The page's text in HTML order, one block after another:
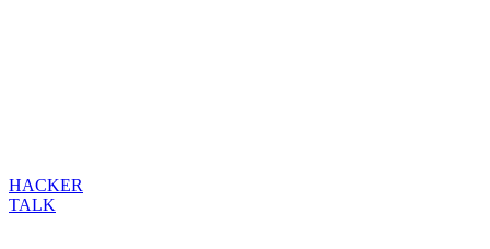
HACKER
TALK